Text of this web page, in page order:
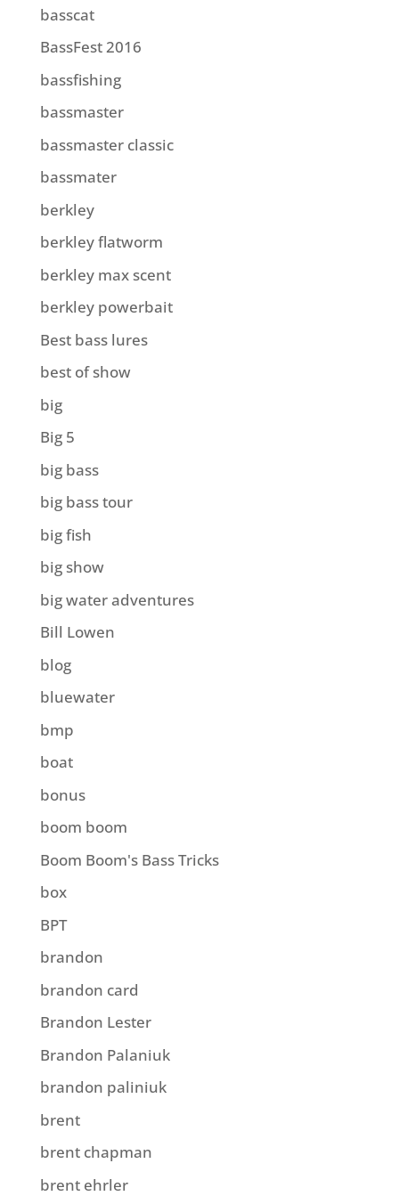
basscat
BassFest 2016
bassfishing
bassmaster
bassmaster classic
bassmater
berkley
berkley flatworm
berkley max scent
berkley powerbait
Best bass lures
best of show
big
Big 5
big bass
big bass tour
big fish
big show
big water adventures
Bill Lowen
blog
bluewater
bmp
boat
bonus
boom boom
Boom Boom's Bass Tricks
box
BPT
brandon
brandon card
Brandon Lester
Brandon Palaniuk
brandon paliniuk
brent
brent chapman
brent ehrler